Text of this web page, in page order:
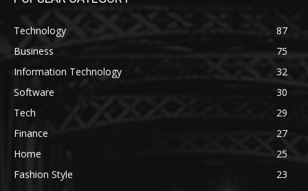
Technology
87
Business
75
Information Technology
32
Software
30
Tech
29
Finance
27
Home
25
Fashion Style
23